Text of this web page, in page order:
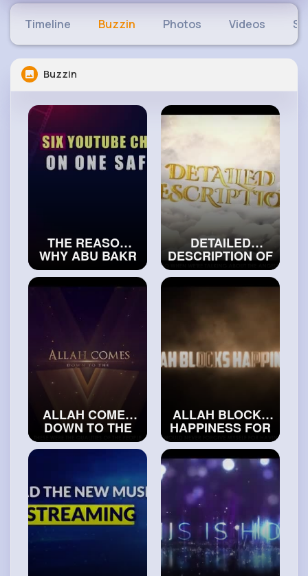
Timeline Buzzin Photos Videos
Buzzin
THE REASON
WHY ABU BAKR
WAS BETTER
THAN MOST
#islamichistory
DETAILED
DESCRIPTION OF
ANGEL JIBREEL
#realislam
ALLAH COMES
DOWN TO THE
LOWEST
HEAVEN FOR
#truemuslims
ALLAH BLOCKS
HAPPINESS FOR
THIS PERSON
#exploreislam